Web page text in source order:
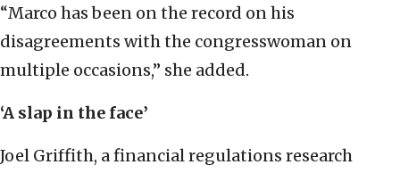
“Marco has been on the record on his
disagreements with the congresswoman on
multiple occasions,” she added.
‘A slap in the face’
Joel Griffith, a financial regulations research